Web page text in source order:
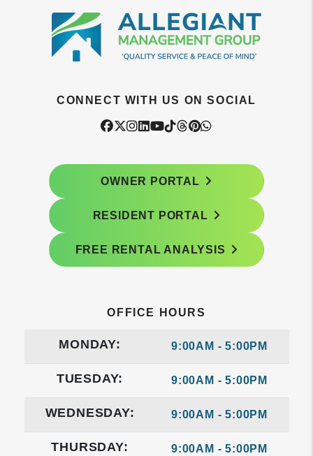
CONNECT WITH US ON SOCIAL
Facebook
Twitter
Instagram
Linked In
Youtube
Tiktok
Threads
Pintrest
OWNER PORTAL
RESIDENT PORTAL
FREE RENTAL ANALYSIS
OFFICE HOURS
MONDAY: 9:00AM - 5:00PM
TUESDAY: 9:00AM - 5:00PM
WEDNESDAY: 9:00AM - 5:00PM
THURSDAY: 9:00AM - 5:00PM